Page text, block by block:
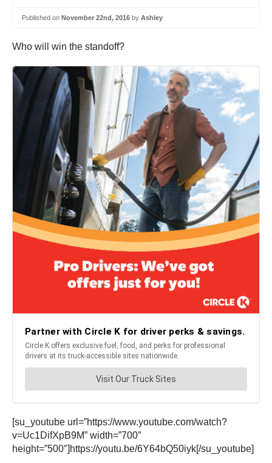
Published on November 22nd, 2016 by Ashley
Who will win the standoff?
[su_youtube url=”https://www.youtube.com/watch?
v=Uc1DifXpB9M” width=”700″
height=”500″]https://youtu.be/6Y64bQ50iyk[/su_youtube]